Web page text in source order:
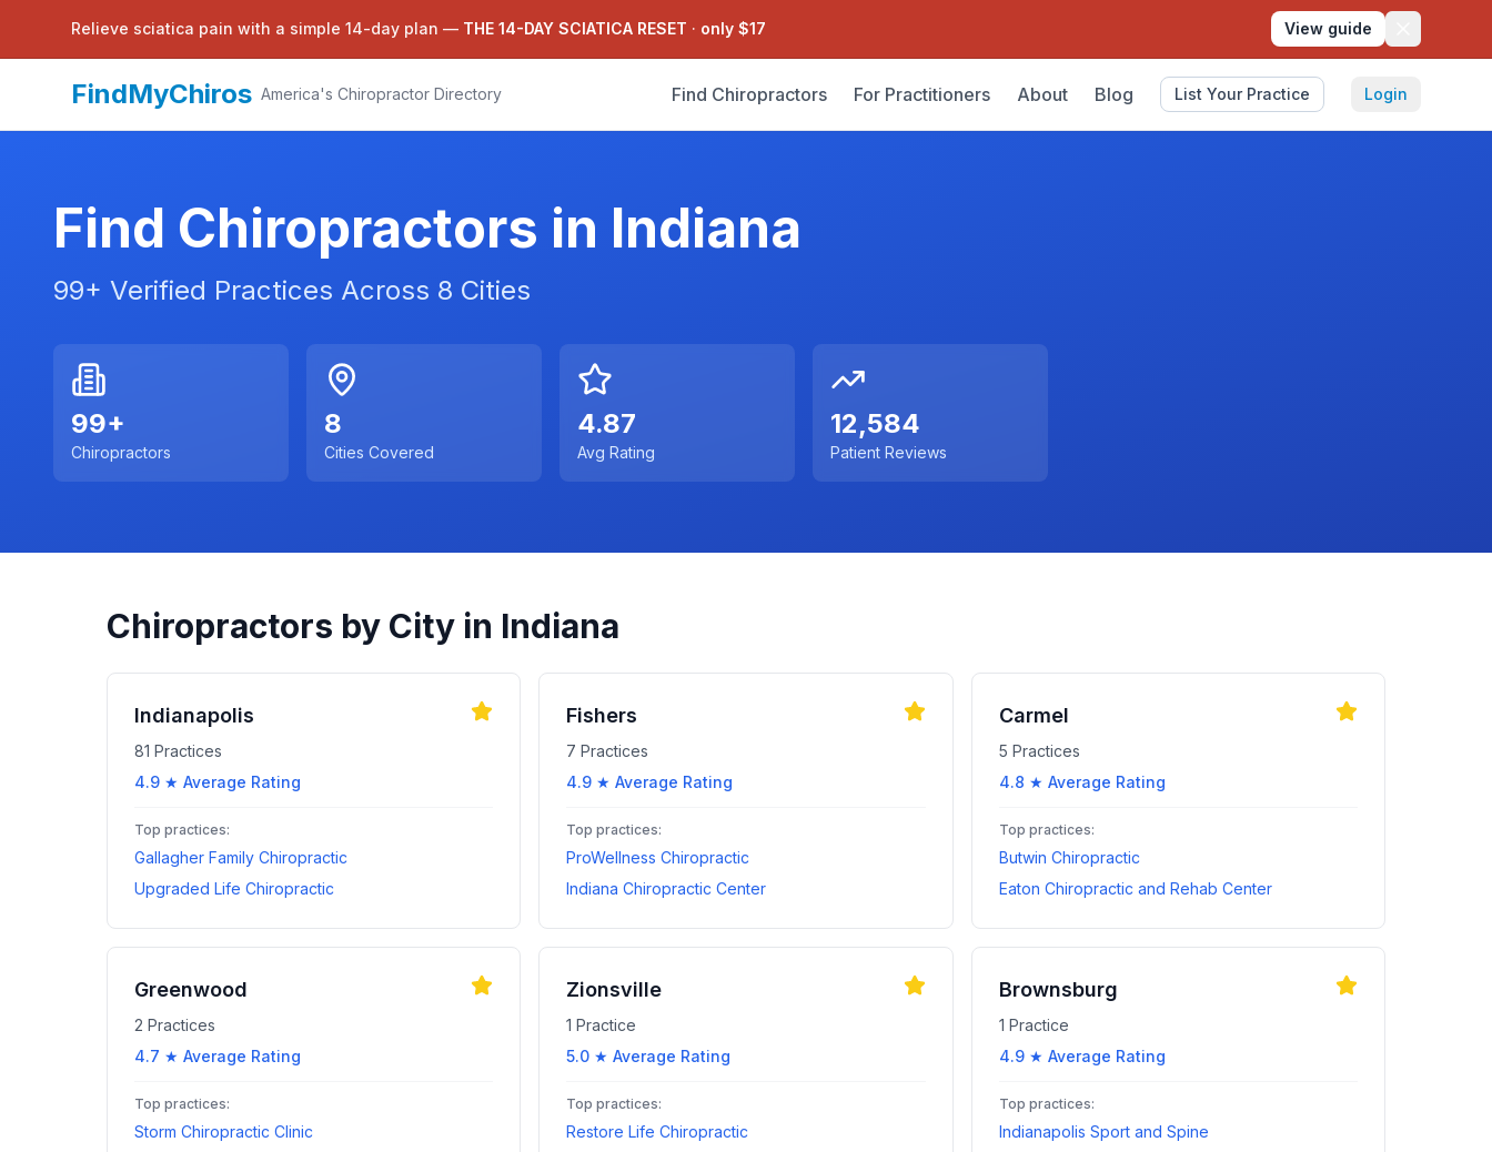
Relieve sciatica pain with a simple 14-day plan — THE 14-DAY SCIATICA RESET · only $17 View guide
FindMyChiros America's Chiropractor Directory Find Chiropractors For Practitioners About Blog List Your Practice Login
Find Chiropractors in Indiana
99+ Verified Practices Across 8 Cities
99+
Chiropractors
8
Cities Covered
4.87
Avg Rating
12,584
Patient Reviews
Chiropractors by City in Indiana
Indianapolis
81 Practices
4.9 ★ Average Rating
Top practices:
Gallagher Family Chiropractic
Upgraded Life Chiropractic
Fishers
7 Practices
4.9 ★ Average Rating
Top practices:
ProWellness Chiropractic
Indiana Chiropractic Center
Carmel
5 Practices
4.8 ★ Average Rating
Top practices:
Butwin Chiropractic
Eaton Chiropractic and Rehab Center
Greenwood
2 Practices
4.7 ★ Average Rating
Top practices:
Storm Chiropractic Clinic
Zionsville
1 Practice
5.0 ★ Average Rating
Top practices:
Restore Life Chiropractic
Brownsburg
1 Practice
4.9★ Average Rating
Top practices:
Indianapolis Sport and Spine